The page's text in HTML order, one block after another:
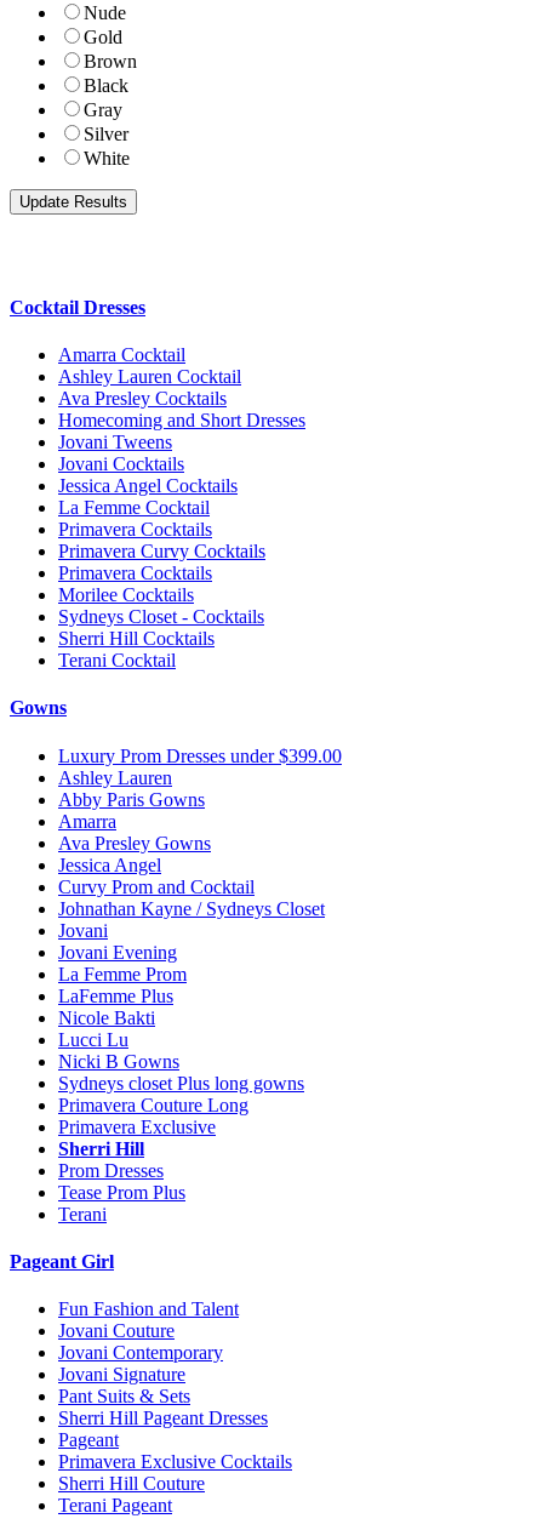
Nude
Gold
Brown
Black
Gray
Silver
White
Cocktail Dresses
Amarra Cocktail
Ashley Lauren Cocktail
Ava Presley Cocktails
Homecoming and Short Dresses
Jovani Tweens
Jovani Cocktails
Jessica Angel Cocktails
La Femme Cocktail
Primavera Cocktails
Primavera Curvy Cocktails
Primavera Cocktails
Morilee Cocktails
Sydneys Closet - Cocktails
Sherri Hill Cocktails
Terani Cocktail
Gowns
Luxury Prom Dresses under $399.00
Ashley Lauren
Abby Paris Gowns
Amarra
Ava Presley Gowns
Jessica Angel
Curvy Prom and Cocktail
Johnathan Kayne / Sydneys Closet
Jovani
Jovani Evening
La Femme Prom
LaFemme Plus
Nicole Bakti
Lucci Lu
Nicki B Gowns
Sydneys closet Plus long gowns
Primavera Couture Long
Primavera Exclusive
Sherri Hill
Prom Dresses
Tease Prom Plus
Terani
Pageant Girl
Fun Fashion and Talent
Jovani Couture
Jovani Contemporary
Jovani Signature
Pant Suits & Sets
Sherri Hill Pageant Dresses
Pageant
Primavera Exclusive Cocktails
Sherri Hill Couture
Terani Pageant